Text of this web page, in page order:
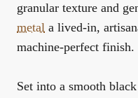
granular texture and
metal a lived-in,
machine-perfect finish.
Set into a smooth black